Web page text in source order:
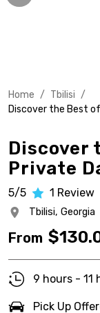
Home / Tbilisi /
Discover the Best
Discover
Private
5/5 1 Review
Tbilisi, Georgia
From $
9 hours - 11
Pick Up